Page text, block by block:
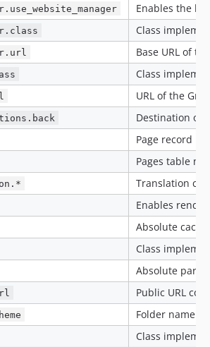
Enables the
Class
Base URL of
Class
URL of the
Destination of
Page record
Pages table
Translation
Enables
Absolute
Class
Absolute
Public URL
Folder name
Class